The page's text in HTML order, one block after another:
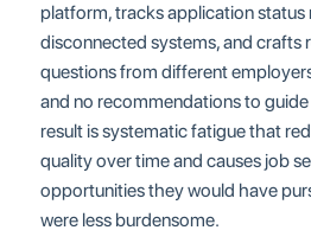
platform, tracks application status
disconnected systems, and crafts
questions from different
and no recommendations to
result is systematic fatigue that
quality over time and causes job
opportunities they would have
were less burdensome.